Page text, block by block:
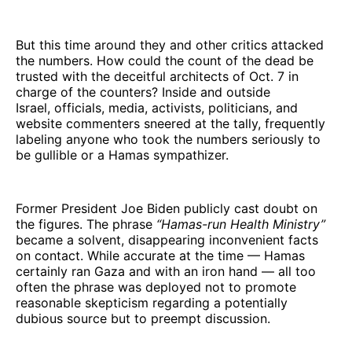
But this time around they and other critics attacked
the numbers. How could the count of the dead be
trusted with the deceitful architects of Oct. 7 in
charge of the counters? Inside and outside
Israel, officials, media, activists, politicians, and
website commenters sneered at the tally, frequently
labeling anyone who took the numbers seriously to
be gullible or a Hamas sympathizer.
Former President Joe Biden publicly cast doubt on
the figures. The phrase “Hamas-run Health Ministry”
became a solvent, disappearing inconvenient facts
on contact. While accurate at the time — Hamas
certainly ran Gaza and with an iron hand — all too
often the phrase was deployed not to promote
reasonable skepticism regarding a potentially
dubious source but to preempt discussion.